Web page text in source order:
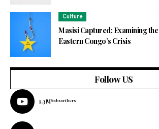
Culture
Masisi Captured: Examining
Eastern Congo’s Crisis
Follow US
1.3MSubscribers